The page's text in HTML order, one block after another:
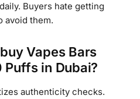
Buyers hate getting
avoid them.
Vapes Bars
in Dubai?
authenticity checks.